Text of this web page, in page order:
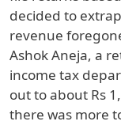
decided to
revenue
Ashok Aneja, a
income tax
out to about Rs
there was more